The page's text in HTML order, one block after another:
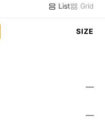
List Grid
SIZE
—
—